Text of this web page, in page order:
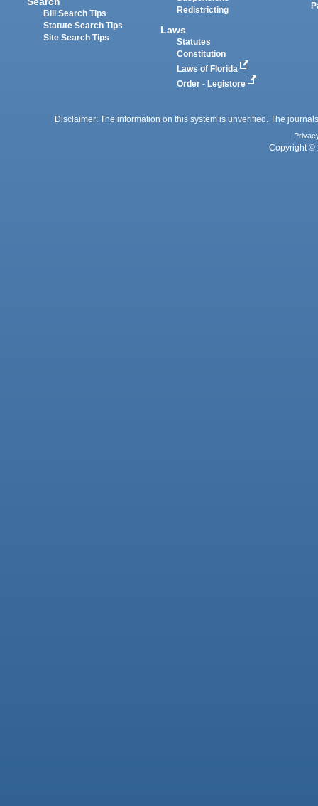
Bill Search Tips
Statute Search Tips
Site Search Tips
Redistricting
Laws
Statutes
Constitution
Laws of Florida
Order - Legistore
Disclaimer: The information on this system is unverified. The
Copyright ©